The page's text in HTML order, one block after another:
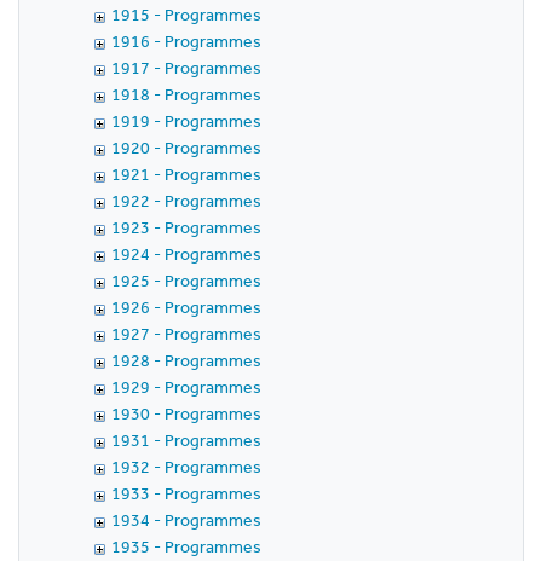
1915 - Programmes
1916 - Programmes
1917 - Programmes
1918 - Programmes
1919 - Programmes
1920 - Programmes
1921 - Programmes
1922 - Programmes
1923 - Programmes
1924 - Programmes
1925 - Programmes
1926 - Programmes
1927 - Programmes
1928 - Programmes
1929 - Programmes
1930 - Programmes
1931 - Programmes
1932 - Programmes
1933 - Programmes
1934 - Programmes
1935 - Programmes